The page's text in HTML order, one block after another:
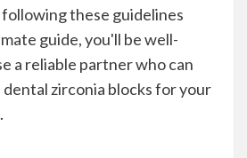
these guidelines
guide, you'll be well-
a reliable partner who can
zirconia blocks for your